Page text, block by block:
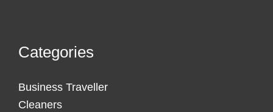
Categories
Business Traveller
Cleaners